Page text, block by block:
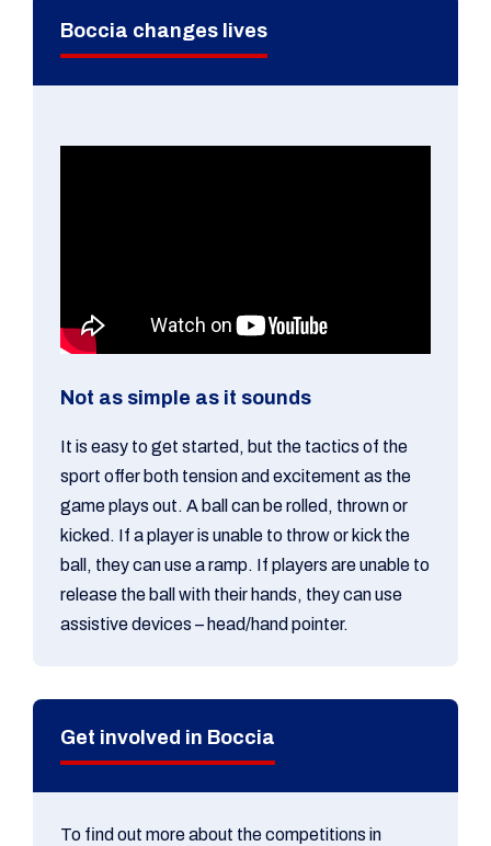
Boccia changes lives
Not as simple as it sounds
It is easy to get started, but the tactics of the
sport offer both tension and excitement as the
game plays out. A ball can be rolled, thrown or
kicked. If a player is unable to throw or kick the
ball, they can use a ramp. If players are unable to
release the ball with their hands, they can use
assistive devices – head/hand pointer.
Get involved in Boccia
To find out more about the competitions in